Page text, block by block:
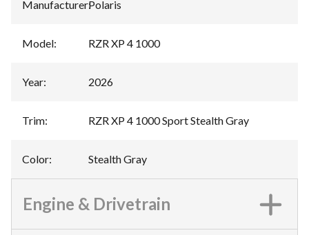
Manufacturer:Polaris
Model: RZR XP 4 1000
Year: 2026
Trim: RZR XP 4 1000 Sport Stealth Gray
Color: Stealth Gray
Engine & Drivetrain